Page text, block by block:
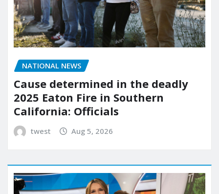
NATIONAL NEWS
Cause determined in the deadly
2025 Eaton Fire in Southern
California: Officials
twest Aug 5, 2026